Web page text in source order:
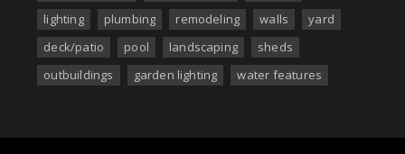
lighting
plumbing remodeling walls
yard
deck/patio
pool landscaping
sheds
outbuildings
garden lighting water features